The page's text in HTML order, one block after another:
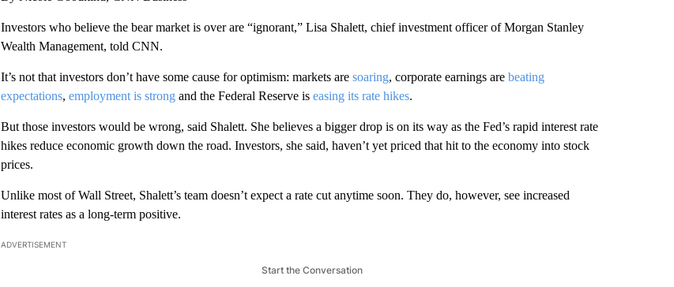
Investors who believe the bear market is over are “ignorant,” Lisa Shalett, chief investment officer of Morgan Stanley
Wealth Management, told CNN.
It’s not that investors don’t have some cause for optimism: markets are soaring, corporate earnings are beating
expectations, employment is strongand the Federal Reserve is easing its rate hikes.
But those investors would be wrong, said Shalett. She believes a bigger drop is on its way as the Fed’s rapid interest rate
hikes reduce economic growth down the road. Investors, she said, haven’t yet priced that hit to the economy into stock
prices.
Unlike most of Wall Street, Shalett’s team doesn’t expect a rate cut anytime soon. They do, however, see increased
interest rates as a long-term positive.
ADVERTISEMENT
Start the Conversation